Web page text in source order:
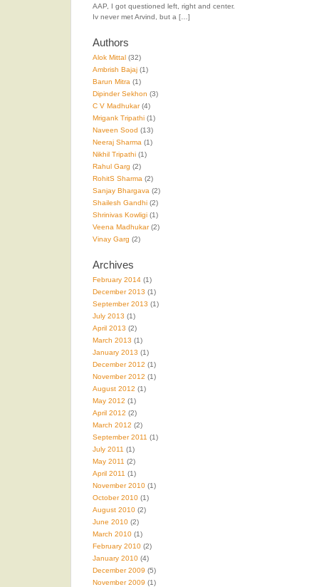
AAP, I got questioned left, right and center.
Iv never met Arvind, but a […]
Authors
Alok Mittal (32)
Ambrish Bajaj (1)
Barun Mitra (1)
Dipinder Sekhon (3)
C V Madhukar(4)
Mrigank Tripathi (1)
Naveen Sood (13)
Neeraj Sharma (1)
Nikhil Tripathi (1)
Rahul Garg (2)
RohitS Sharma (2)
Sanjay Bhargava (2)
Shailesh Gandhi (2)
Shrinivas Kowligi (1)
Veena Madhukar(2)
Vinay Garg (2)
Archives
February 2014 (1)
December 2013 (1)
September 2013 (1)
July 2013 (1)
April 2013 (2)
March 2013 (1)
January 2013 (1)
December 2012 (1)
November 2012 (1)
August 2012 (1)
May 2012 (1)
April 2012 (2)
March 2012 (2)
September 2011 (1)
July 2011 (1)
May 2011 (2)
April 2011 (1)
November 2010 (1)
October 2010 (1)
August 2010 (2)
June 2010 (2)
March 2010 (1)
February 2010 (2)
January 2010 (4)
December 2009 (5)
November 2009 (1)